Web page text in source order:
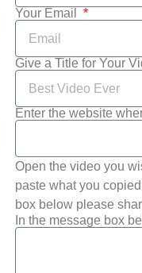
Your Email
Give a Title for Your
Enter the website
Open the video you
paste what you
box below please
In the message box